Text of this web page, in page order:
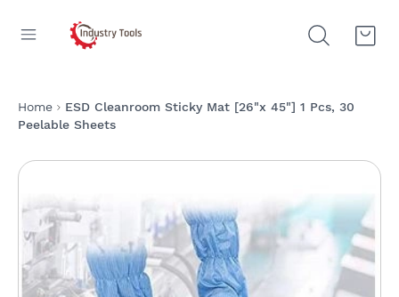
Home
ESD Cleanroom Sticky Mat [26"x 45"] 1 Pcs, 30
Peelable Sheets